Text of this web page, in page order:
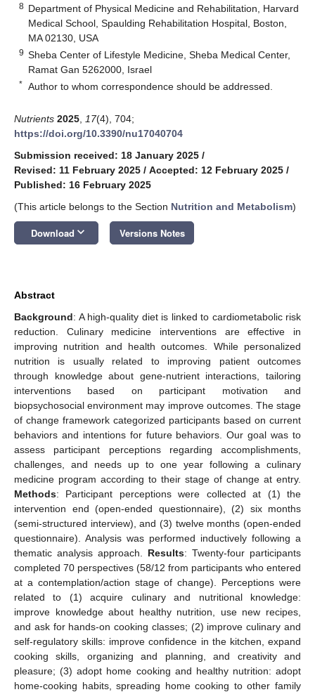
8 Department of Physical Medicine and Rehabilitation, Harvard
Medical School, Spaulding Rehabilitation Hospital, Boston,
MA 02130, USA
9 Sheba Center of Lifestyle Medicine, Sheba Medical Center,
Ramat Gan 5262000, Israel
* Author to whom correspondence should be addressed.
Nutrients 2025 17(4), 704;
https://doi.org/10.3390/nu17040704
Submission received: 18 January 2025 /
Revised: 11 February 2025 / Accepted: 12 February 2025 /
Published: 16 February 2025
(This article belongs to the Section Nutrition and Metabolism)
Download keyboard_arrow_down Versions Notes
Abstract
Background: A high-quality diet is linked to cardiometabolic risk
reduction. Culinary medicine interventions are effective in
improving nutrition and health outcomes. While personalized
nutrition is usually related to improving patient outcomes
through knowledge about gene-nutrient interactions, tailoring
interventions based on participant motivation and
biopsychosocial environment may improve outcomes. The stage
of change framework categorized participants based on current
behaviors and intentions for future behaviors. Our goal was to
assess participant perceptions regarding accomplishments,
challenges, and needs up to one year following a culinary
medicine program according to their stage of change at entry.
Methods: Participant perceptions were collected at (1) the
intervention end (open-ended questionnaire), (2) six months
(semi-structured interview), and (3) twelve months (open-ended
questionnaire). Analysis was performed inductively following a
thematic analysis approach. Results: Twenty-four participants
completed 70 perspectives (58/12 from participants who entered
at a contemplation/action stage of change). Perceptions were
related to (1) acquire culinary and nutritional knowledge:
improve knowledge about healthy nutrition, use new recipes,
and ask for hands-on cooking classes; (2) improve culinary and
self-regulatory skills: improve confidence in the kitchen, expand
cooking skills, organizing and planning, and creativity and
pleasure; (3) adopt home cooking and healthy nutrition: adopt
home-cooking habits, spreading home cooking to other family